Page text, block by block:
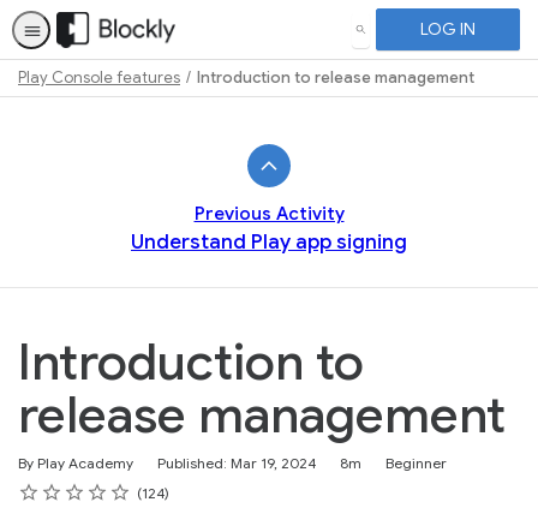
SEARCH LOG IN
Play Console features Introduction to release management
Previous Activity
Understand Play app signing
Introduction to
release management
By Play Academy Published: Mar 19, 2024
Duration 8m
Difficulty
Beginner
Rating
1 star
2 stars
3 stars
4 stars
5 stars
Average rating: 4.6 124
124 reviews